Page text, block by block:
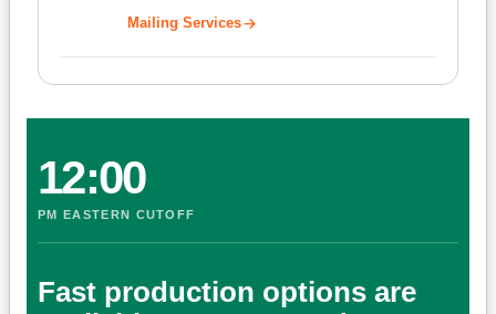
Mailing Services
12:00
PM EASTERN CUTOFF
Fast production options are